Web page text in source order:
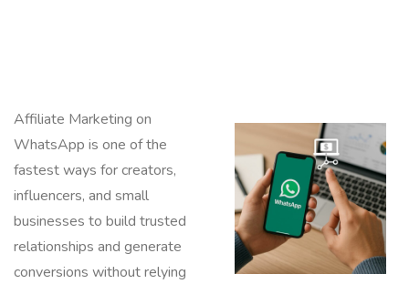
Affiliate Marketing on
WhatsApp is one of the
fastest ways for creators,
influencers, and small
businesses to build trusted
relationships and generate
conversions without relying